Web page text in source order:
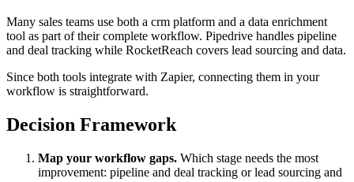
Many sales teams use both a crm platform and a data enrichment
tool as part of their complete workflow. Pipedrive handles pipeline
and deal tracking while RocketReach covers lead sourcing and data.
Since both tools integrate with Zapier, connecting them in your
workflow is straightforward.
Decision Framework
Map your workflow gaps. Which stage needs the most
improvement: pipeline and deal tracking or lead sourcing and